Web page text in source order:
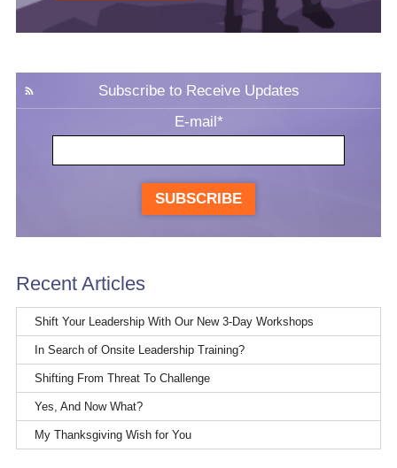
Subscribe to Receive Updates
E-mail*
SUBSCRIBE
Recent Articles
Shift Your Leadership With Our New 3-Day Workshops
In Search of Onsite Leadership Training?
Shifting From Threat To Challenge
Yes, And Now What?
My Thanksgiving Wish for You